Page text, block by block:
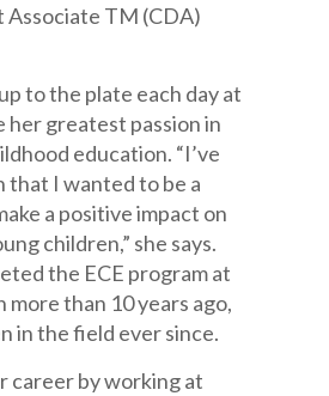
Associate TM (CDA)
to the plate each day at
her greatest passion in
education. “I’ve
that I wanted to be a
a positive impact on
children,” she says.
the ECE program at
more than 10 years ago,
in the field ever since.
career by working at